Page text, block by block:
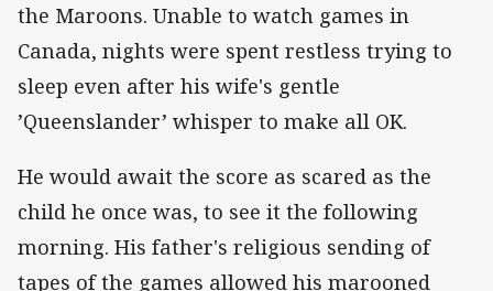
the Maroons. Unable to watch games in
Canada, nights were spent restless trying to
sleep even after his wife's gentle
’Queenslander’ whisper to make all OK.
He would await the score as scared as the
child he once was, to see it the following
morning. His father's religious sending of
tapes of the games allowed his marooned